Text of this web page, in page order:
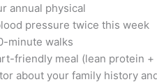
annual physical
pressure twice this week
minute walks
friendly meal (lean protein
about your family history